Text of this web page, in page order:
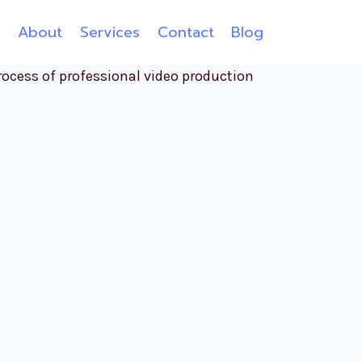
About Services Contact Blog